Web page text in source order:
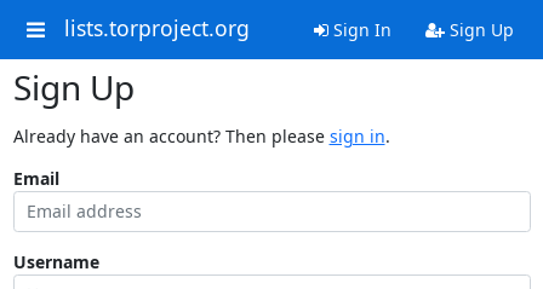
lists.torproject.org Sign In Sign Up
Sign Up
Already have an account? Then please sign in.
Email
Username